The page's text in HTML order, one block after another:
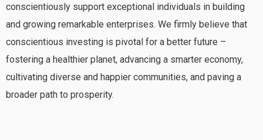
conscientiously support exceptional individuals in building
and growing remarkable enterprises. We firmly believe that
conscientious investing is pivotal for a better future –
fostering a healthier planet, advancing a smarter economy,
cultivating diverse and happier communities, and paving a
broader path to prosperity.